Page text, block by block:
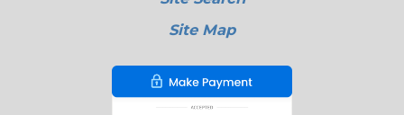
Site Map